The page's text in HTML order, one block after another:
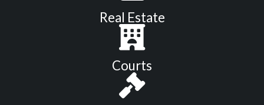
Real Estate
Courts